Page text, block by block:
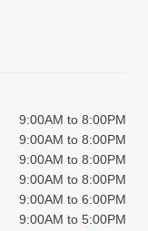
9:00AM to 8:00PM
9:00AM to 8:00PM
9:00AM to 8:00PM
9:00AM to 8:00PM
9:00AM to 6:00PM
9:00AM to 5:00PM